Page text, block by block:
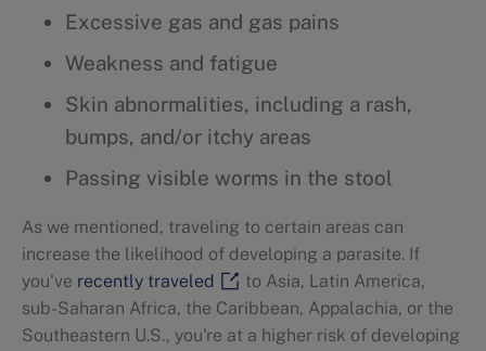
Excessive gas and gas pains
Weakness and fatigue
Skin abnormalities, including a rash,
bumps, and/or itchy areas
Passing visible worms in the stool
As we mentioned, traveling to certain areas can
increase the likelihood of developing a parasite. If
you've recently traveled
to Asia, Latin America,
sub-Saharan Africa, the Caribbean, Appalachia, or the
Southeastern U.S., you're at a higher risk of developing